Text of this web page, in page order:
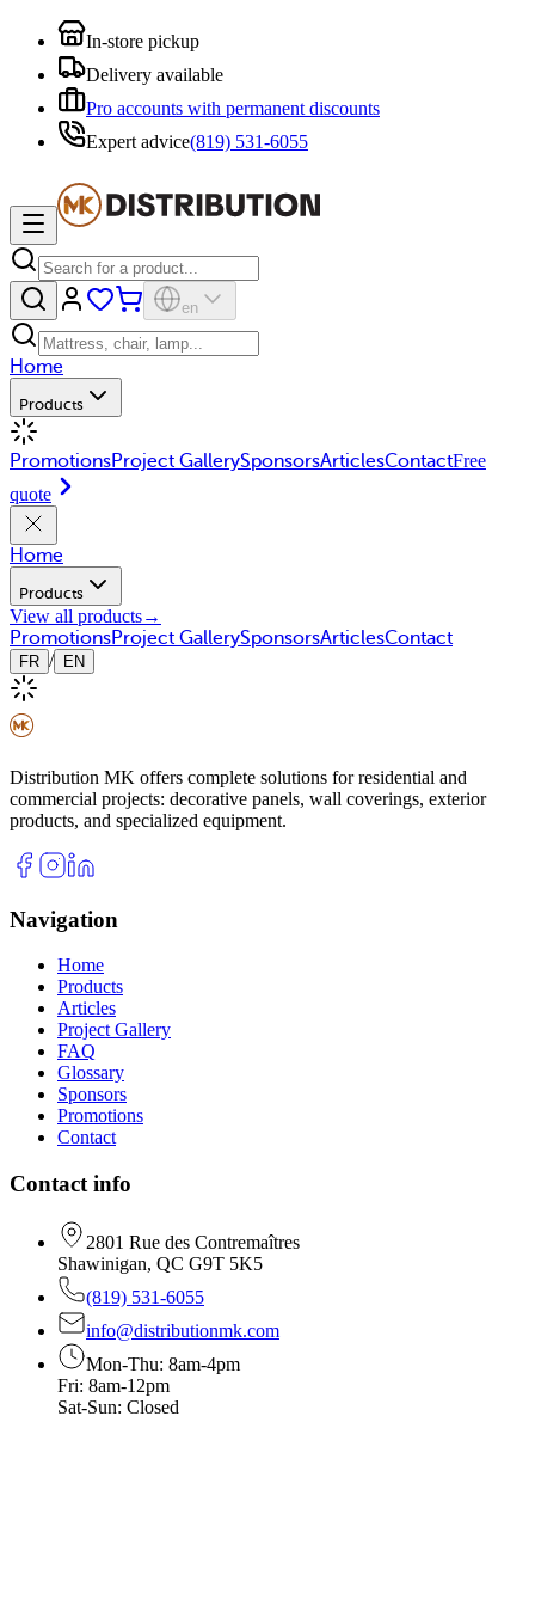
In-store pickup
Delivery available
Pro accounts with permanent discounts
Expert advice(819) 531-6055
en
Home
Products
PromotionsProject GallerySponsorsArticlesContactFree
quote
Home
Products
View all products→
PromotionsProject GallerySponsorsArticlesContact
FR / EN
Distribution MK offers complete solutions for residential and
commercial projects: decorative panels, wall coverings, exterior
products, and specialized equipment.
Navigation
Home
Products
Articles
Project Gallery
FAQ
Glossary
Sponsors
Promotions
Contact
Contact info
2801 Rue des Contremaîtres
Shawinigan, QC G9T 5K5
(819) 531-6055
info@distributionmk.com
Mon-Thu: 8am-4pm
Fri: 8am-12pm
Sat-Sun: Closed